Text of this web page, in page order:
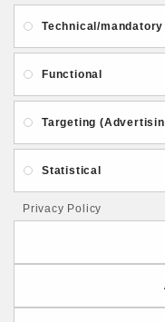
Store Information
Technical/mandatory
Functional
Targeting
Statistical
Privacy Policy